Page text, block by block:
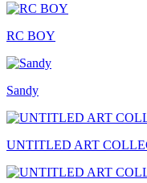
RC BOY
Sandy
UNTITLED ART